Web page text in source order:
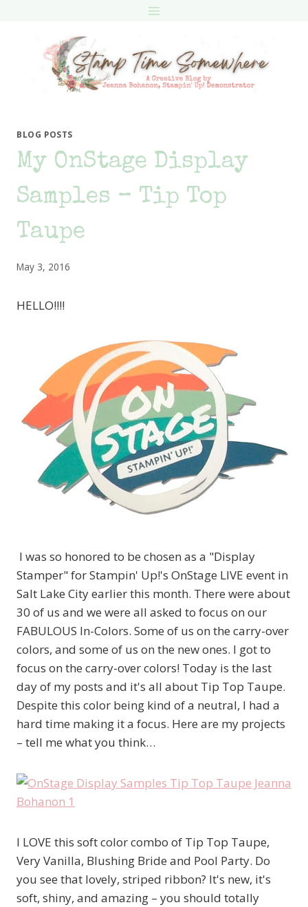
BLOG POSTS
My OnStage Display
Samples – Tip Top
Taupe
May 3, 2016
HELLO!!!!
I was so honored to be chosen as a "Display
Stamper" for Stampin' Up!'s OnStage LIVE event in
Salt Lake City earlier this month. There were about
30 of us and we were all asked to focus on our
FABULOUS In-Colors. Some of us on the carry-over
colors, and some of us on the new ones. I got to
focus on the carry-over colors! Today is the last
day of my posts and it's all about Tip Top Taupe.
Despite this color being kind of a neutral, I had a
hard time making it a focus. Here are my projects
– tell me what you think…
I LOVE this soft color combo of Tip Top Taupe,
Very Vanilla, Blushing Bride and Pool Party. Do
you see that lovely, striped ribbon? It's new, it's
soft, shiny, and amazing – you should totally